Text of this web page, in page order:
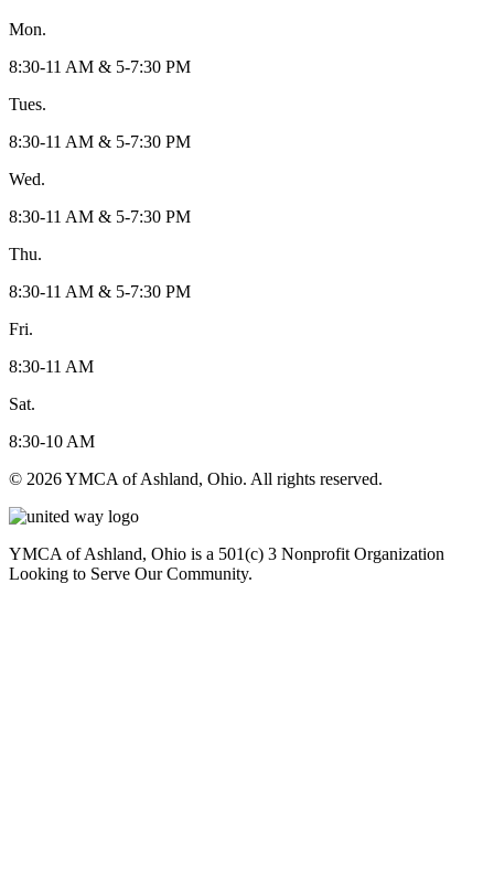
Mon.
8:30-11 AM & 5-7:30 PM
Tues.
8:30-11 AM & 5-7:30 PM
Wed.
8:30-11 AM & 5-7:30 PM
Thu.
8:30-11 AM & 5-7:30 PM
Fri.
8:30-11 AM
Sat.
8:30-10 AM
© 2026 YMCA of Ashland, Ohio. All rights reserved.
YMCA of Ashland, Ohio is a 501(c) 3 Nonprofit Organization
Looking to Serve Our Community.